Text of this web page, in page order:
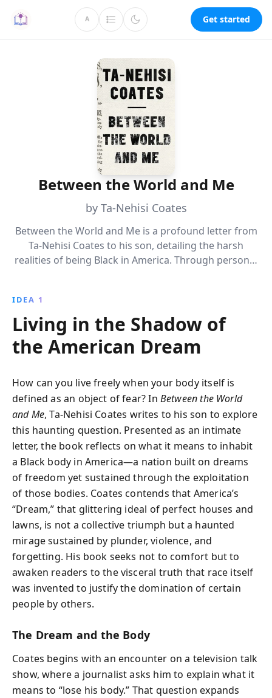
A Get started
Between the World and Me
by Ta-Nehisi Coates
Between the World and Me is a profound letter from
Ta-Nehisi Coates to his son, detailing the harsh
realities of being Black in America. Through personal
identity, resilience, and hope for future generations.
IDEA 1
Living in the Shadow of
the American Dream
How can you live freely when your body itself is
defined as an object of fear? In Between the World
and Me, Ta-Nehisi Coates writes to his son to explore
this haunting question. Presented as an intimate
letter, the book reflects on what it means to inhabit
a Black body in America—a nation built on dreams
of freedom yet sustained through the exploitation
of those bodies. Coates contends that America’s
“Dream,” that glittering ideal of perfect houses and
lawns, is not a collective triumph but a haunted
mirage sustained by plunder, violence, and
forgetting. His book seeks not to comfort but to
awaken readers to the visceral truth that race itself
was invented to justify the domination of certain
people by others.
The Dream and the Body
Coates begins with an encounter on a television talk
show, where a journalist asks him to explain what it
means to “lose his body.” That question expands